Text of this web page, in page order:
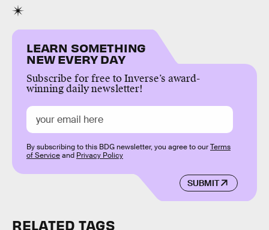
LEARN SOMETHING
NEW EVERY DAY
Subscribe for free to Inverse’s award-
winning daily newsletter!
SUBMIT
By subscribing to this BDG newsletter, you agree to ourTerms
of Serviceand Privacy Policy
RELATED TAGS